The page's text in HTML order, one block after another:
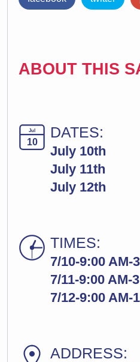
ABOUT THIS
Jul
10
DATES:
July 10th
July 11th
July 12th
TIMES:
7/10-9:00 AM-
7/11-9:00 AM-
7/12-9:00 AM-
ADDRESS: